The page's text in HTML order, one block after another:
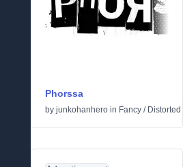
Phorssa
by junkohanhero in Fancy / Distorted